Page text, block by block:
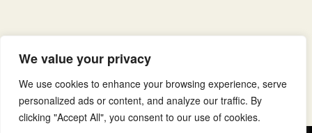
We value your privacy
We use cookies to enhance your browsing experience, serve
personalized ads or content, and analyze our traffic. By
clicking "Accept All", you consent to our use of cookies.